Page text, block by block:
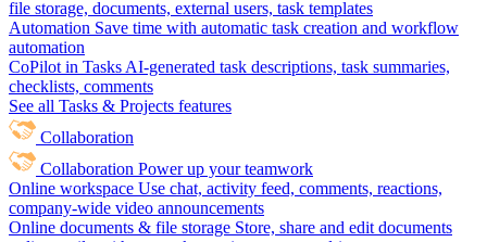
file storage, documents, external users, task templates
Automation Save time with automatic task creation and workflow
automation
CoPilot in Tasks AI-generated task descriptions, task summaries,
checklists, comments
See all Tasks & Projects features
Collaboration
Collaboration Power up your teamwork
Online workspace Use chat, activity feed, comments, reactions,
company-wide video announcements
Online documents & file storage Store, share and edit documents